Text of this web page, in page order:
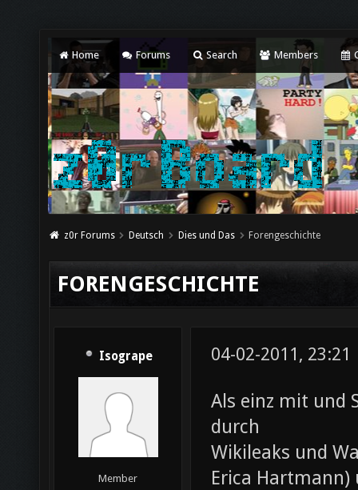
Home Forums Search Members
z0r Forums Deutsch Dies und Das Forengeschichte
FORENGESCHICHTE
Isogrape
Member
04-02-2011, 23:21
Als einz mit und
durch
Wikileaks und
Erica Hartmann)